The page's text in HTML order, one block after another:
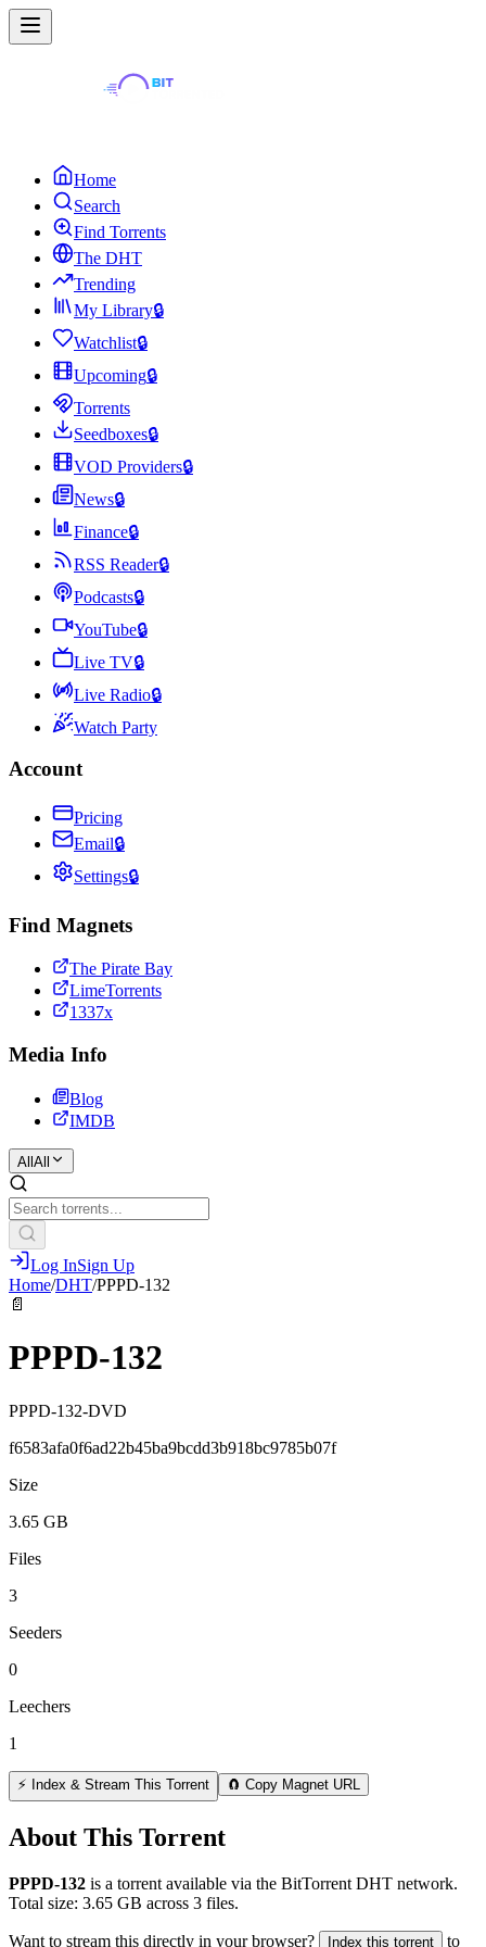
Home
Search
Find Torrents
The DHT
Trending
My Library🔒
Watchlist🔒
Upcoming🔒
Torrents
Seedboxes🔒
VOD Providers🔒
News🔒
Finance🔒
RSS Reader🔒
Podcasts🔒
YouTube🔒
Live TV🔒
Live Radio🔒
Watch Party
Account
Pricing
Email🔒
Settings🔒
Find Magnets
The Pirate Bay
LimeTorrents
1337x
Media Info
Blog
IMDB
All All
Log InSign Up
Home/DHT/PPPD-132
📄
PPPD-132
PPPD-132-DVD
f6583afa0f6ad22b45ba9bcdd3b918bc9785b07f
Size
3.65 GB
Files
3
Seeders
0
Leechers
1
⚡ Index & Stream This Torrent 🧲 Copy Magnet URL
About This Torrent
PPPD-132 is a torrent available via the BitTorrent DHT network.
Total size: 3.65 GB across 3 files.
Want to stream this directly in your browser? Index this torrent to